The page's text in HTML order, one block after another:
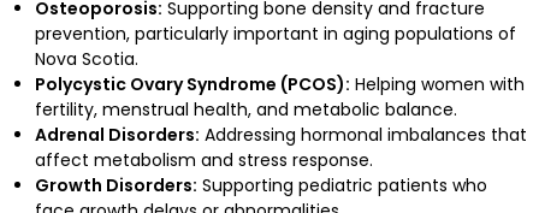
Osteoporosis: Supporting bone density and fracture
prevention, particularly important in aging populations of
Nova Scotia.
Polycystic Ovary Syndrome (PCOS): Helping women with
fertility, menstrual health, and metabolic balance.
Adrenal Disorders: Addressing hormonal imbalances that
affect metabolism and stress response.
Growth Disorders: Supporting pediatric patients who